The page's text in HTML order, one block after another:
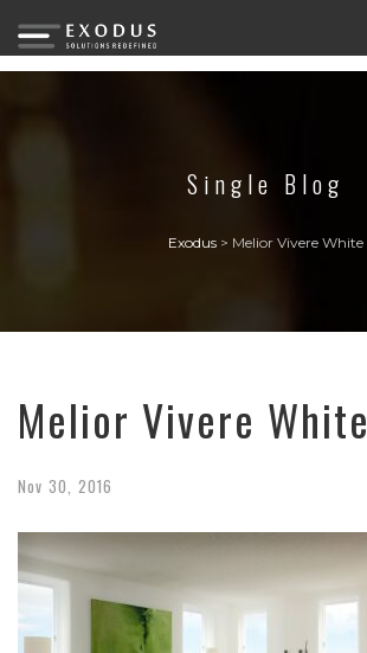
Single Blog
Exodus > Melior Vivere White
Melior Vivere White
Nov 30, 2016